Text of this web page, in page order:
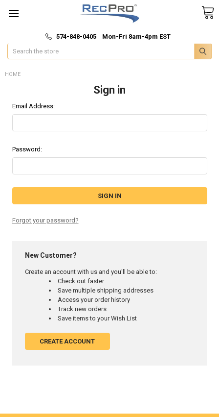
🚚 Fast & Free Shipping
574-848-0405 Mon-Fri 8am-4pm EST
Search
HOME
Sign in
Email Address:
Password:
Forgot your password?
New Customer?
Create an account with us and you'll be able to:
Check out faster
Save multiple shipping addresses
Access your order history
Track new orders
Save items to your Wish List
CREATE ACCOUNT